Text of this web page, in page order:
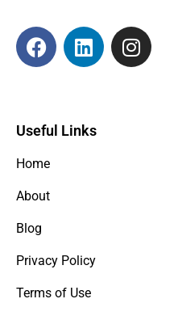
Useful Links
Home
About
Blog
Privacy Policy
Terms of Use